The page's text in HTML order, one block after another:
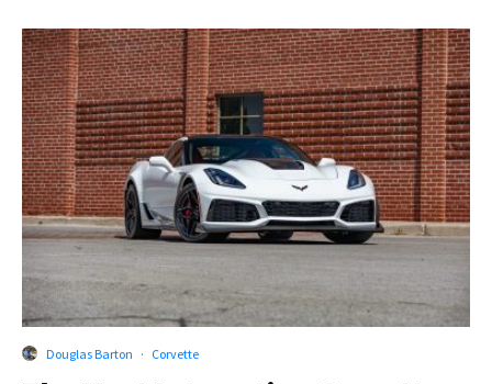
Douglas Barton · Corvette